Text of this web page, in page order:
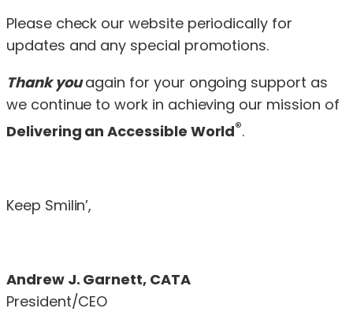
Please check our website periodically for
updates and any special promotions.
Thank youagain for your ongoing support as
we continue to work in achieving our mission of
Delivering an Accessible World®.
Keep Smilin’,
Andrew J. Garnett, CATA
President/CEO